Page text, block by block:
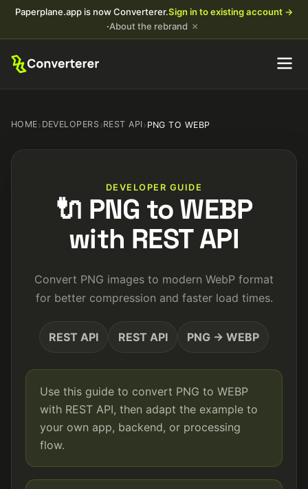
Paperplane.app is now Converterer.Sign in to existing account →
·About the rebrand ×
HOME› DEVELOPERS›REST API› PNG TO WEBP
DEVELOPER GUIDE
🔌 PNG to WEBP
with REST API
Convert PNG images to modern WebP format
for better compression and faster load times.
REST API REST API PNG → WEBP
Use this guide to convert PNG to WEBP
with REST API, then adapt the example to
your own app, backend, or processing
flow.